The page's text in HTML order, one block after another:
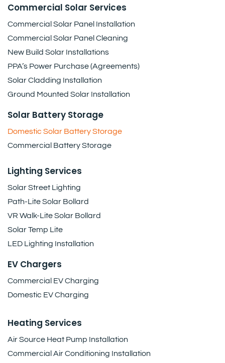
Commercial Solar Services
Commercial Solar Panel Installation
Commercial Solar Panel Cleaning
New Build Solar Installations
PPA’s Power Purchase (Agreements)
Solar Cladding Installation
Ground Mounted Solar Installation
Solar Battery Storage
Domestic Solar Battery Storage
Commercial Battery Storage
Lighting Services
Solar Street Lighting
Path-Lite Solar Bollard
VR Walk-Lite Solar Bollard
Solar Temp Lite
LED Lighting Installation
EV Chargers
Commercial EV Charging
Domestic EV Charging
Heating Services
Air Source Heat Pump Installation
Commercial Air Conditioning Installation